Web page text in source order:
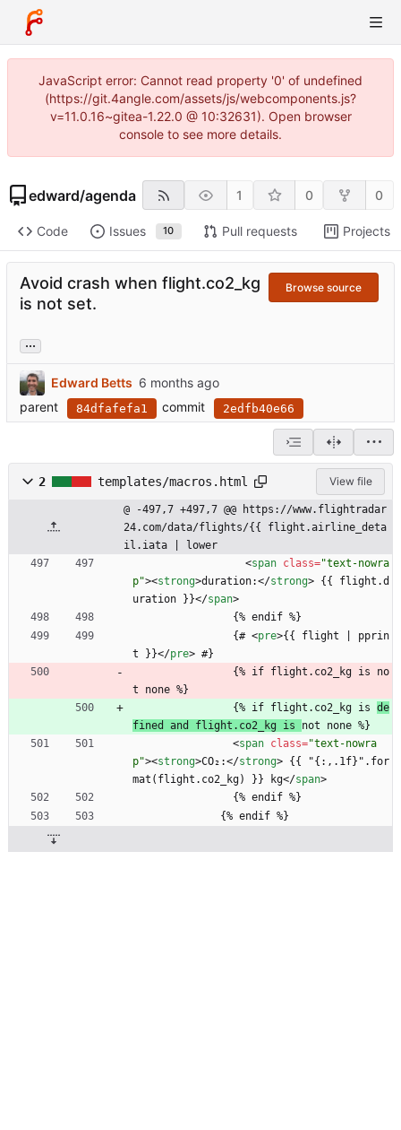
JavaScript error: Cannot read property '0' of undefined
(https://git.4angle.com/assets/js/webcomponents.js?
v=11.0.16~gitea-1.22.0 @ 10:32631). Open browser
console to see more details.
edward/agenda 1 0 0
Code Issues 10 Pull requests Projects
Avoid crash when flight.co2_kg
is not set.
Browse source
...
Edward Betts
parent
84dfafefa1 commit 2edfb40e66
2 templates/macros.html View file
@ -497,7 +497,7 @@ https://www.flightradar
24.com/data/flights/{{ flight.airline_deta
il.iata | lower
<span class="text-nowra
p"><strong>duration:</strong> {{ flight.d
uration }}</span>
                {% endif %}
                {#
<pre>{{ flight | pprin
t }}</pre> #}
t none %}
                {% if flight.co2_kg is
de
fined and flight.co2_kg is not none %}
<span class="text-nowra
p"><strong>CO₂:</strong> {{ "{:,.1f}".for
mat(flight.co2_kg) }} kg</span>
                {% endif %}
              {% endif %}